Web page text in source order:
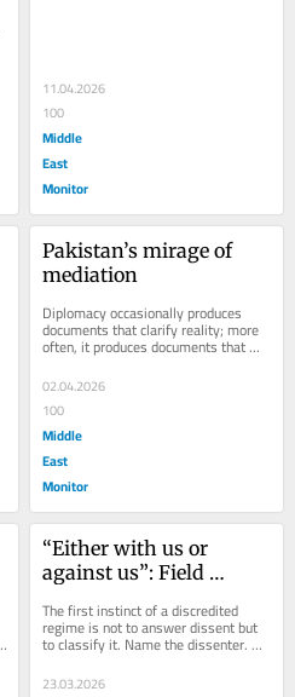
11.04.2026
100
Middle
East
Monitor
Pakistan’s mirage of
mediation
Diplomacy occasionally produces
documents that clarify reality; more
often, it produces documents that
elegantly conceal its absence. The...
02.04.2026
100
Middle
East
Monitor
“Either with us or
against us”: Field
in the Zionist war on
Iran
The first instinct of a discredited
regime is not to answer dissent but
to classify it. Name the dissenter.
Isolate the constituency. Shrink the...
23.03.2026